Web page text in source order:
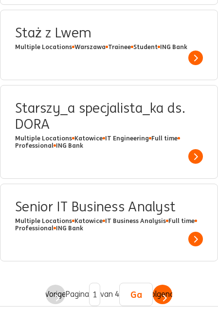
Staż z Lwem
Multiple Locations Warszawa Trainee Student ING Bank
Show
Starszy_a specjalista_ka ds.
DORA
Multiple Locations Katowice IT Engineering Full time
Professional ING Bank
Show
Senior IT Business Analyst
Multiple Locations Katowice IT Business Analysis Full time
Professional ING Bank
Show
VorigePagina van 4 Ga Volgende